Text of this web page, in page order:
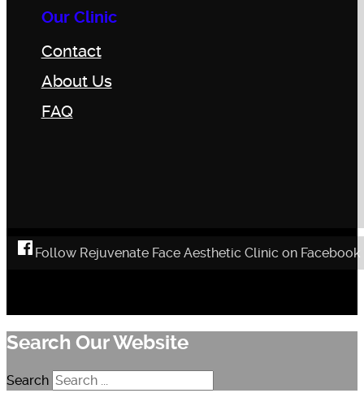
Our Clinic
Contact
About Us
FAQ
Follow Rejuvenate Face Aesthetic Clinic on Facebook
Search Our Website
Search